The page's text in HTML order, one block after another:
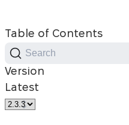
Table of Contents
Search
Version
Latest